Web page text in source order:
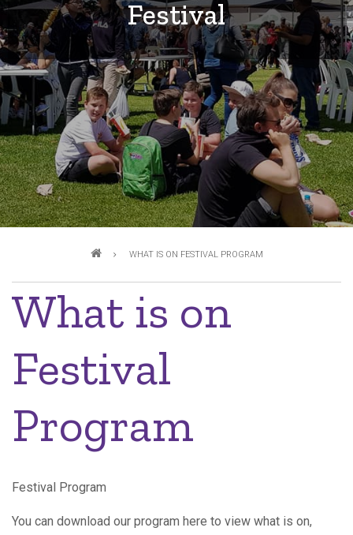
Festival
BreadcrumbWHAT IS ON FESTIVAL PROGRAM
What is on
Festival
Program
Festival Program
You can download our program here to view what is on,